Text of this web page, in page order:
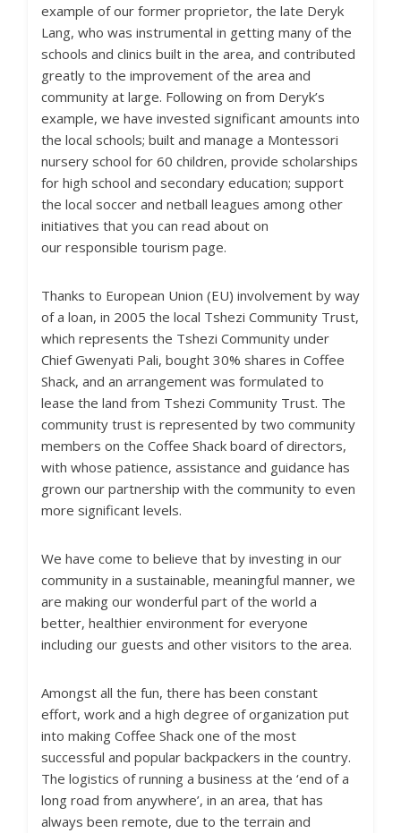
example of our former proprietor, the late Deryk
Lang, who was instrumental in getting many of the
schools and clinics built in the area, and contributed
greatly to the improvement of the area and
community at large. Following on from Deryk’s
example, we have invested significant amounts into
the local schools; built and manage a Montessori
nursery school for 60 children, provide scholarships
for high school and secondary education; support
the local soccer and netball leagues among other
initiatives that you can read about on
our responsible tourism page.
Thanks to European Union (EU) involvement by way
of a loan, in 2005 the local Tshezi Community Trust,
which represents the Tshezi Community under
Chief Gwenyati Pali, bought 30% shares in Coffee
Shack, and an arrangement was formulated to
lease the land from Tshezi Community Trust. The
community trust is represented by two community
members on the Coffee Shack board of directors,
with whose patience, assistance and guidance has
grown our partnership with the community to even
more significant levels.
We have come to believe that by investing in our
community in a sustainable, meaningful manner, we
are making our wonderful part of the world a
better, healthier environment for everyone
including our guests and other visitors to the area.
Amongst all the fun, there has been constant
effort, work and a high degree of organization put
into making Coffee Shack one of the most
successful and popular backpackers in the country.
The logistics of running a business at the ‘end of a
long road from anywhere’, in an area, that has
always been remote, due to the terrain and